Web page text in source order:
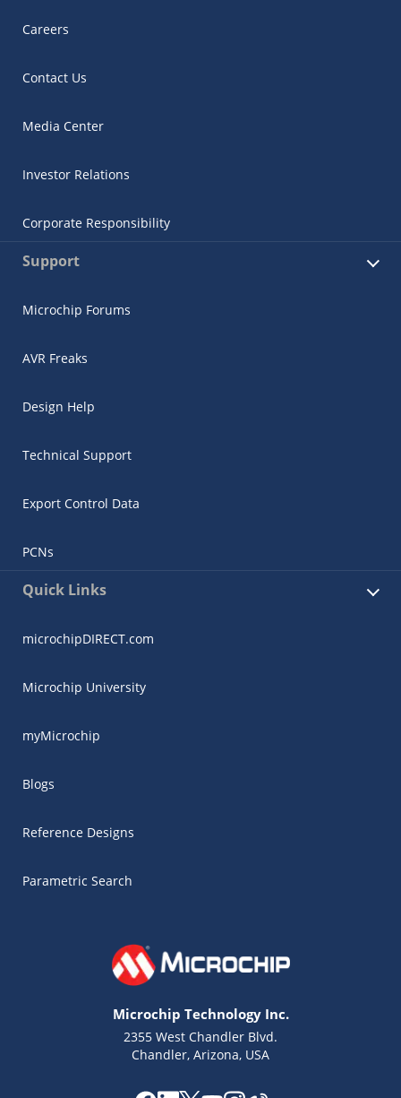
Careers
Contact Us
Media Center
Investor Relations
Corporate Responsibility
Support
Microchip Forums
AVR Freaks
Design Help
Technical Support
Export Control Data
PCNs
Quick Links
microchipDIRECT.com
Microchip University
myMicrochip
Blogs
Reference Designs
Parametric Search
Microchip Technology Inc.
2355 West Chandler Blvd.
Chandler, Arizona, USA